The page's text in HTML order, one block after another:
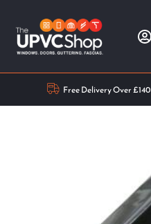
Free Delivery Over £140